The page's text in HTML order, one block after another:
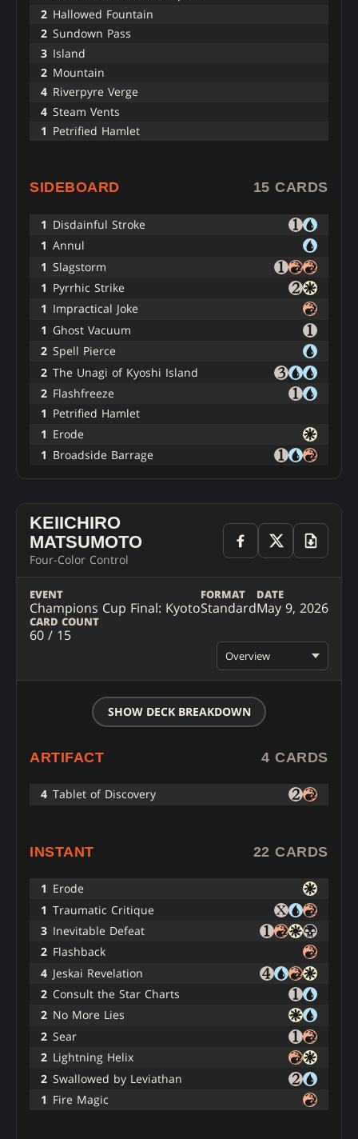
2 Hallowed Fountain
2 Sundown Pass
3 Island
2 Mountain
4 Riverpyre Verge
4 Steam Vents
1 Petrified Hamlet
SIDEBOARD 15 CARDS
1 Disdainful Stroke
1 Annul
1 Slagstorm
1 Pyrrhic Strike
1 Impractical Joke
1 Ghost Vacuum
2 Spell Pierce
2 The Unagi of Kyoshi Island
2 Flashfreeze
1 Petrified Hamlet
1 Erode
1 Broadside Barrage
KEIICHIRO
MATSUMOTO
Four-Color Control
EVENT
Champions Cup Final: Kyoto
FORMAT
Standard
DATE
May 9, 2026
CARD COUNT
60 / 15
Overview
SHOW DECK BREAKDOWN
ARTIFACT 4 CARDS
4 Tablet of Discovery
INSTANT 22 CARDS
1 Erode
1 Traumatic Critique
3 Inevitable Defeat
2 Flashback
4 Jeskai Revelation
2 Consult the Star Charts
2 No More Lies
2 Sear
2 Lightning Helix
2 Swallowed by Leviathan
1 Fire Magic